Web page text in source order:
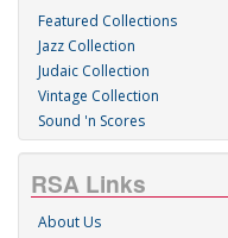
Featured Collections
Jazz Collection
Judaic Collection
Vintage Collection
Sound 'n Scores
RSA Links
About Us